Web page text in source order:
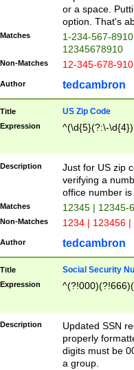
or a space.
option. That's
Matches
1-234-567-
12345678910
Non-Matches 12-345-678-
Author tedcambron
Title US Zip Code
Expression ^(\d{5}(?:\-
Description
Just for US zip
verifying a
office number
Matches 12345 | 12345-
Non-Matches 1234 | 123456
Author tedcambron
Title Social Security
Expression
Description
Updated SSN
properly
digits must be
a group.